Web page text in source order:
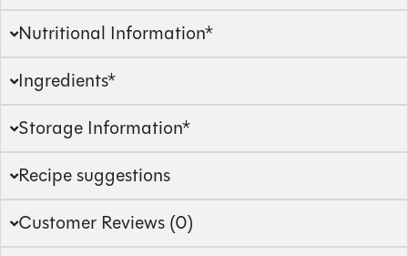
Nutritional Information*
Ingredients*
Storage Information*
Recipe suggestions
Customer Reviews (0)